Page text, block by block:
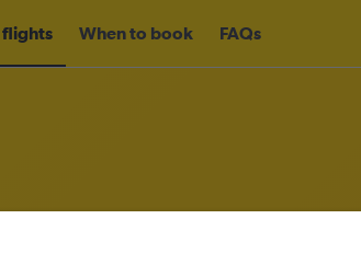
flights When to book FAQs
Airport to